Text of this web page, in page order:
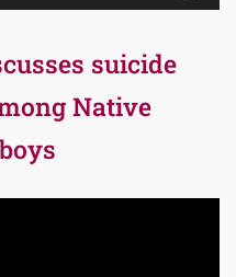
suicide
Native